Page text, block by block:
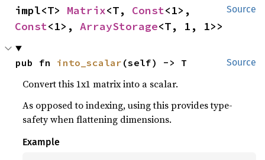
Source
impl<T> Matrix<T, Const
Const<1>, ArrayStorage<T, 1, 1>>
Source
pub fn into_scalar (self) -> T
Convert this 1x1 matrix into a scalar.
As opposed to indexing, using this provides type-
safety when flattening dimensions.
Example